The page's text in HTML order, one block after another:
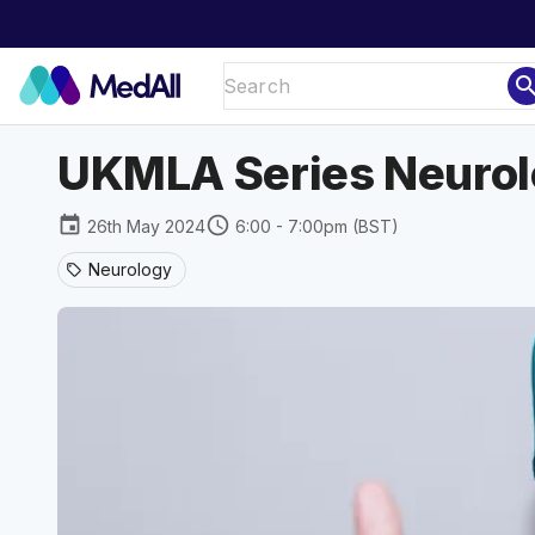
UKMLA Series
event 26th May 2024schedule 6:00 - 7:00pm (BST)
sell Neurology